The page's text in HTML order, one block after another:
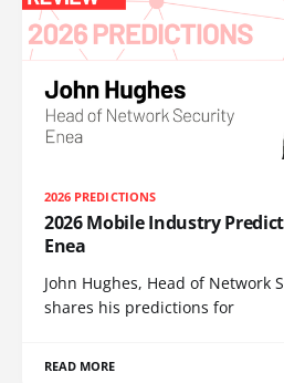
2026 PREDICTIONS
2026 Mobile Industry
Enea
John Hughes, Head of Network
shares his predictions for
READ MORE